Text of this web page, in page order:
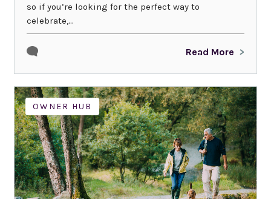
so if you’re looking for the perfect way to
celebrate,...
Read More
OWNER HUB